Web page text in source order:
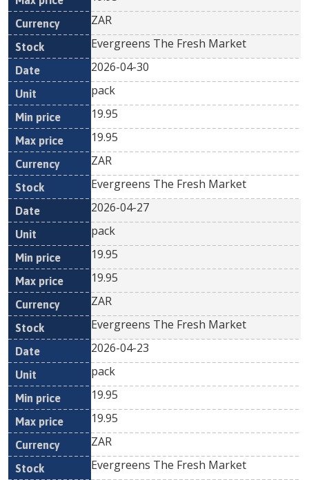
ZAR
Evergreens The Fresh Market
2026-04-30
pack
19.95
19.95
ZAR
Evergreens The Fresh Market
2026-04-27
pack
19.95
19.95
ZAR
Evergreens The Fresh Market
2026-04-23
pack
19.95
19.95
ZAR
Evergreens The Fresh Market